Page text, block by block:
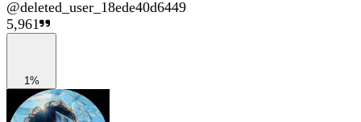
@deleted_user_18ede40d6449
5,961
1%